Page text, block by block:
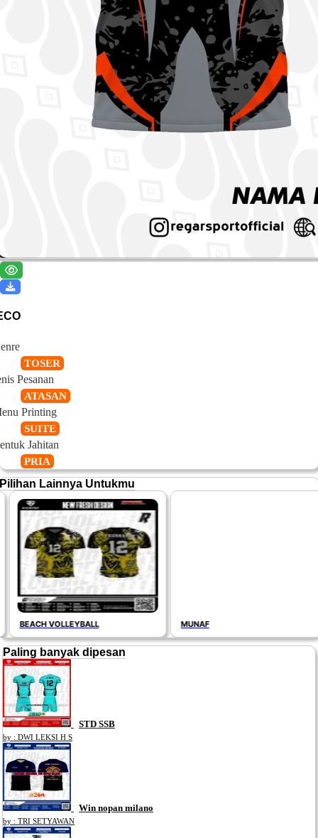
TOSER
Pesanan
ATASAN
Printing
SUITE
Jahitan
PRIA
Pilihan Lainnya Untukmu
BEACH VOLLEYBALL MUNAF
Paling banyak dipesan
STD SSB
by : DWI LEKSI H S
Win nopan milano
by : TRI SETYAWAN